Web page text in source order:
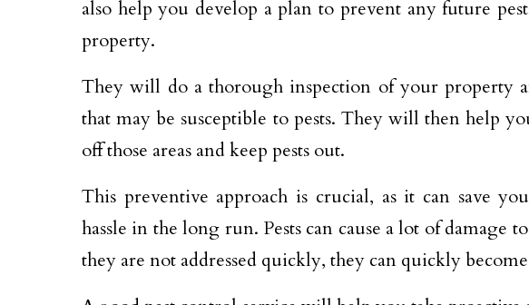
also help you develop a plan to prevent any future
property.
They will do a thorough inspection of your property
that may be susceptible to pests. They will then help
off those areas and keep pests out.
This preventive approach is crucial, as it can save
hassle in the long run. Pests can cause a lot of damage
they are not addressed quickly, they can quickly